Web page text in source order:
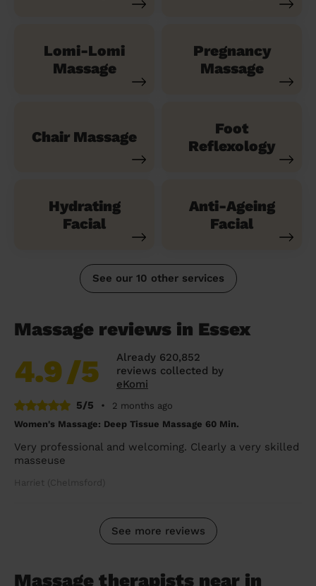
Lomi-Lomi
Massage
Pregnancy
Massage
Chair Massage
Foot
Reflexology
Hydrating
Facial
Anti-Ageing
Facial
See our 10 other services
Massage reviews in Essex
4.9/5
Already 620,852
reviews collected by
eKomi
5/5
•
2 months ago
Women's Massage: Deep Tissue Massage 60 Min.
Very professional and welcoming. Clearly a very skilled
masseuse
Harriet (Chelmsford)
See more reviews
Massage therapists near in